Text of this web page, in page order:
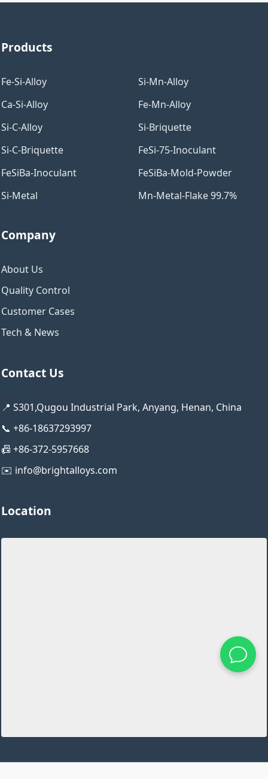
Products
Fe-Si-Alloy
Si-Mn-Alloy
Ca-Si-Alloy
Fe-Mn-Alloy
Si-C-Alloy
Si-Briquette
Si-C-Briquette
FeSi-75-Inoculant
FeSiBa-Inoculant
FeSiBa-Mold-Powder
Si-Metal
Mn-Metal-Flake 99.7%
Company
About Us
Quality Control
Customer Cases
Tech & News
Contact Us
📍 S301,Qugou Industrial Park, Anyang, Henan, China
📞 +86-18637293997
📠 +86-372-5957668
✉️ info@brightalloys.com
Location